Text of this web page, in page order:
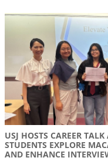
USJ HOSTS CAREER
STUDENTS EXPLORE
AND ENHANCE